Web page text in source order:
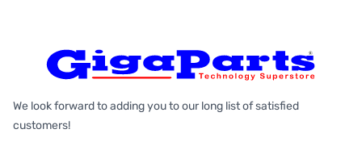
We look forward to adding you to our long list of satisfied
customers!